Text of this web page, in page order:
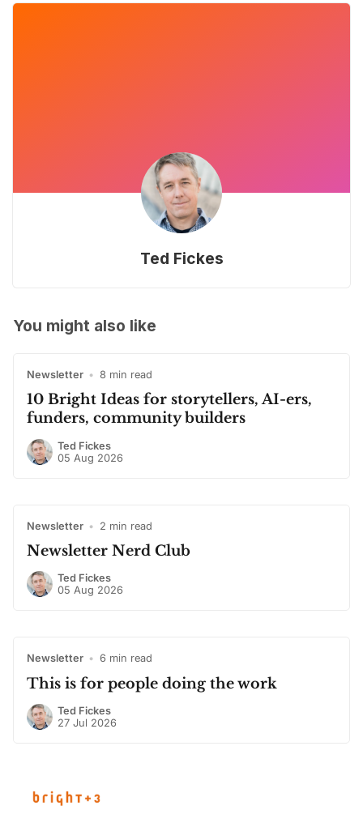
Ted Fickes
You might also like
Newsletter • 8 min read
10 Bright Ideas for storytellers, AI-ers,
funders, community builders
Ted Fickes
05 Aug 2026
Newsletter • 2 min read
Newsletter Nerd Club
Ted Fickes
05 Aug 2026
Newsletter • 6 min read
This is for people doing the work
Ted Fickes
27 Jul 2026